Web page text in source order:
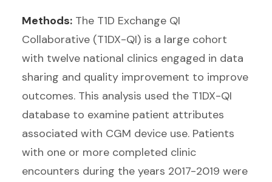
Methods: The T1D Exchange QI
Collaborative (T1DX-QI) is a large cohort
with twelve national clinics engaged in data
sharing and quality improvement to improve
outcomes. This analysis used the T1DX-QI
database to examine patient attributes
associated with CGM device use. Patients
with one or more completed clinic
encounters during the years 2017-2019 were